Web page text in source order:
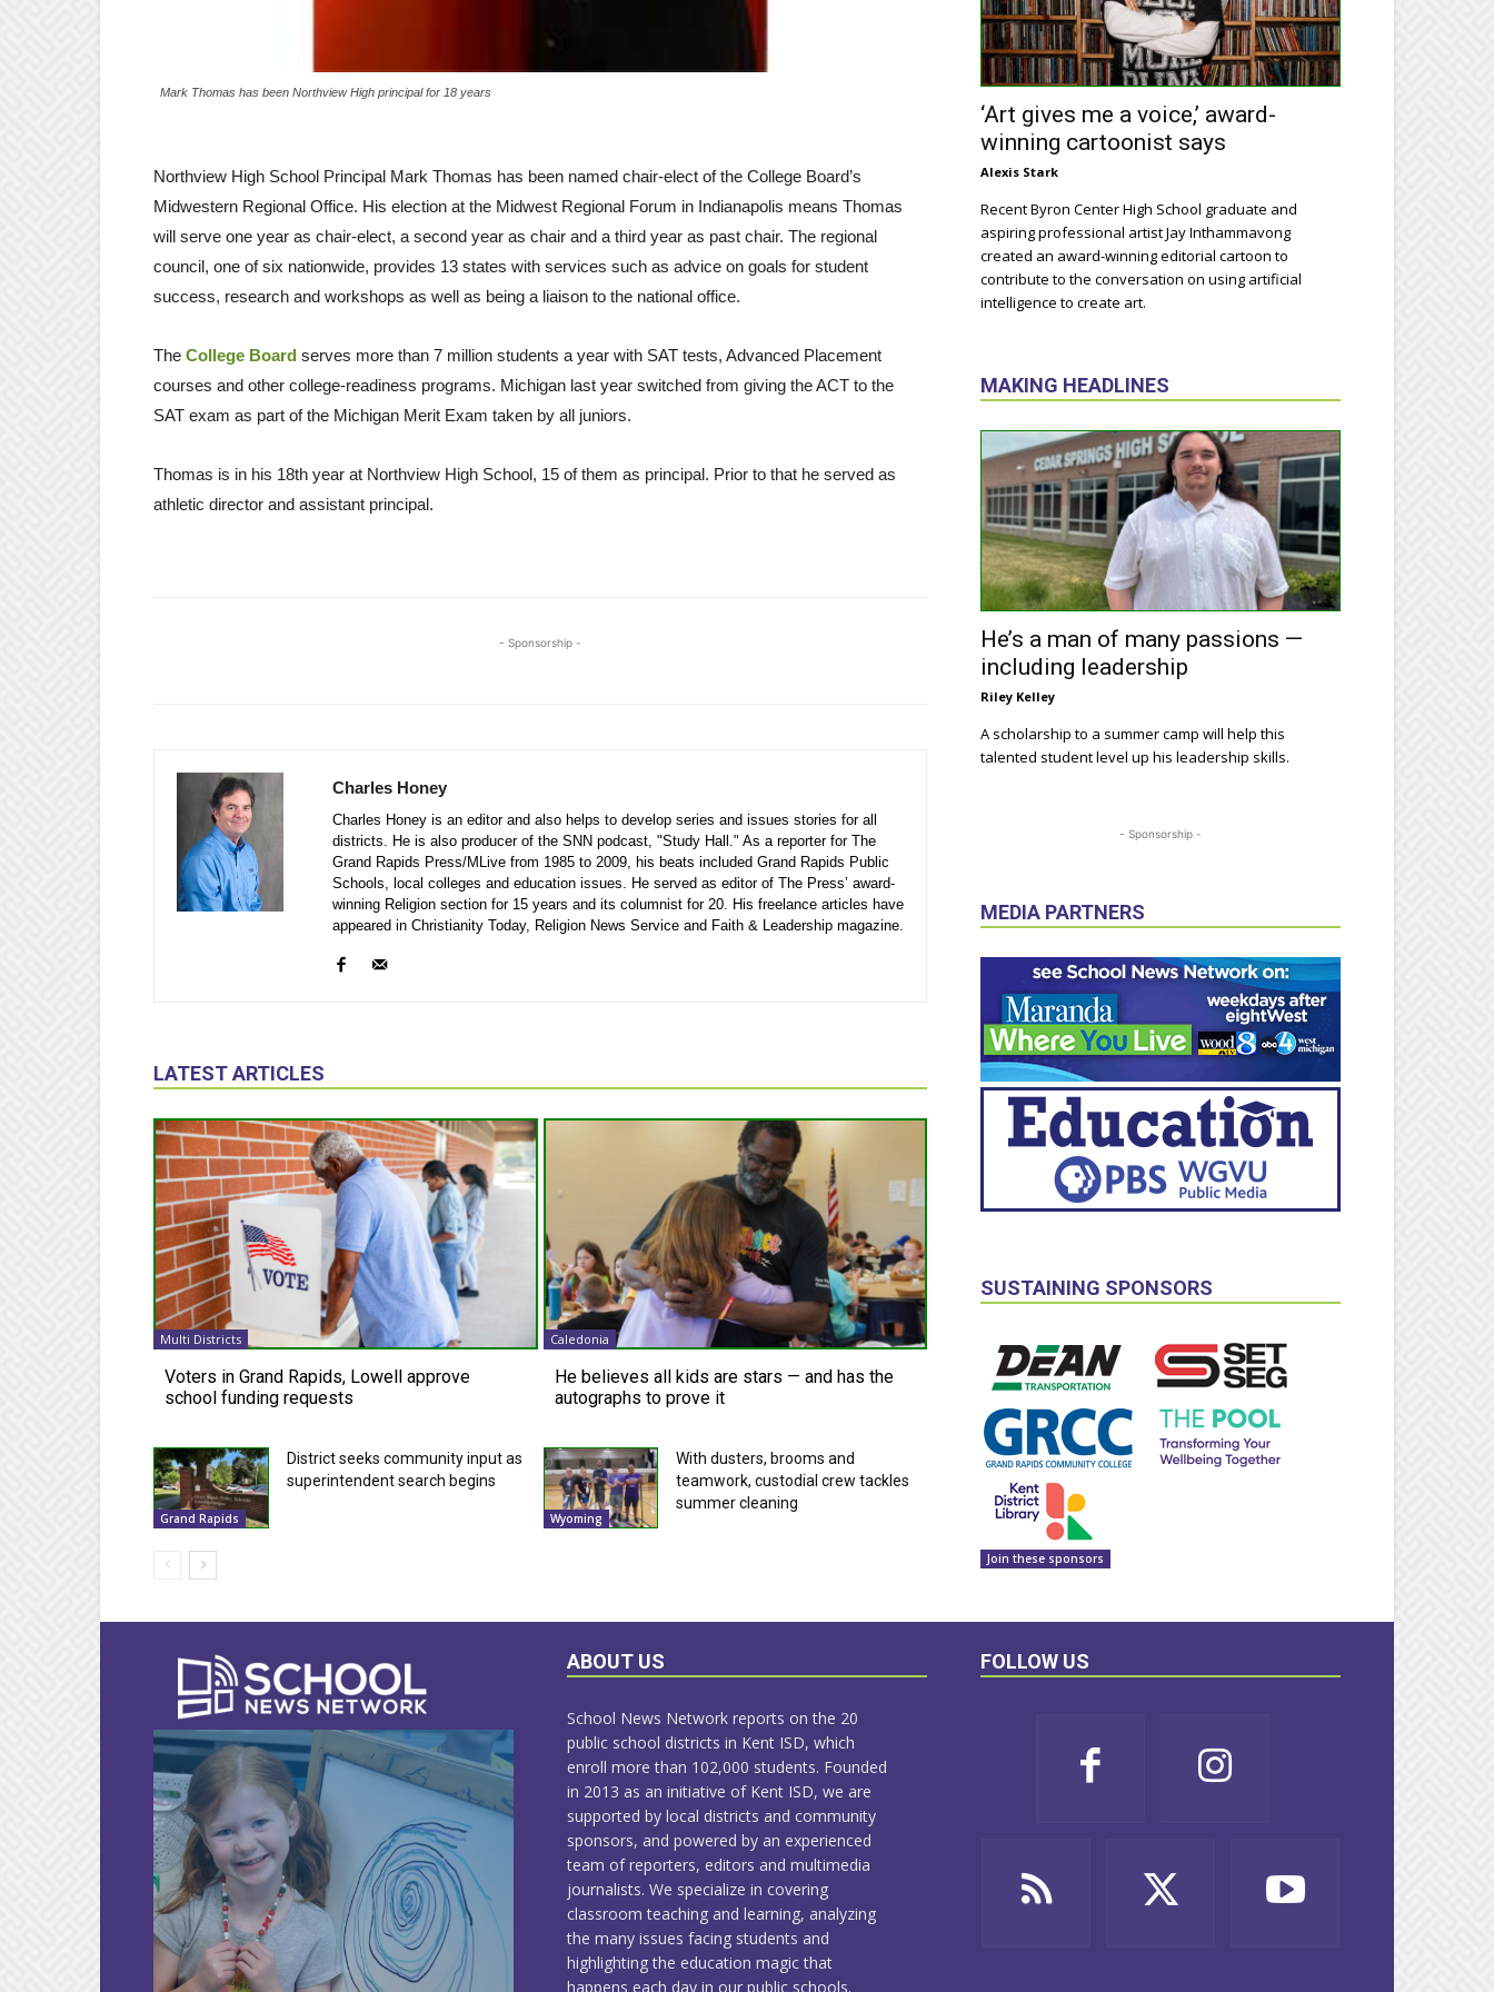
Mark Thomas has been Northview High principal for 18 years
Northview High School Principal Mark Thomas has been named chair-elect of the College Board’s
Midwestern Regional Office. His election at the Midwest Regional Forum in Indianapolis means Thomas
will serve one year as chair-elect, a second year as chair and a third year as past chair. The regional
council, one of six nationwide, provides 13 states with services such as advice on goals for student
success, research and workshops as well as being a liaison to the national office.
The College Board serves more than 7 million students a year with SAT tests, Advanced Placement
courses and other college-readiness programs. Michigan last year switched from giving the ACT to the
SAT exam as part of the Michigan Merit Exam taken by all juniors.
Thomas is in his 18th year at Northview High School, 15 of them as principal. Prior to that he served as
athletic director and assistant principal.
- Sponsorship -
Charles Honey
Charles Honey is an editor and also helps to develop series and issues stories for all
districts. He is also producer of the SNN podcast, "Study Hall." As a reporter for The
Grand Rapids Press/MLive from 1985 to 2009, his beats included Grand Rapids Public
Schools, local colleges and education issues. He served as editor of The Press’ award-
winning Religion section for 15 years and its columnist for 20. His freelance articles have
appeared in Christianity Today, Religion News Service and Faith & Leadership magazine.
LATEST ARTICLES
Multi Districts
Voters in Grand Rapids, Lowell approve
school funding requests
Caledonia
He believes all kids are stars — and has the
autographs to prove it
Grand Rapids
District seeks community input as
superintendent search begins
Wyoming
With dusters, brooms and
teamwork, custodial crew tackles
summer cleaning
‘Art gives me a voice,’ award-
winning cartoonist says
Alexis Stark
Recent Byron Center High School graduate and
aspiring professional artist Jay Inthammavong
created an award-winning editorial cartoon to
contribute to the conversation on using artificial
intelligence to create art.
MAKING HEADLINES
He’s a man of many passions —
including leadership
Riley Kelley
A scholarship to a summer camp will help this
talented student level up his leadership skills.
- Sponsorship -
MEDIA PARTNERS
SUSTAINING SPONSORS
Join these sponsors
ABOUT US
School News Network reports on the 20
public school districts in Kent ISD, which
enroll more than 102,000 students. Founded
in 2013 as an initiative of Kent ISD, we are
supported by local districts and community
sponsors, and powered by an experienced
team of reporters, editors and multimedia
journalists. We specialize in covering
classroom teaching and learning, analyzing
the many issues facing students and
highlighting the education magic that
happens each day in our public schools.
FOLLOW US